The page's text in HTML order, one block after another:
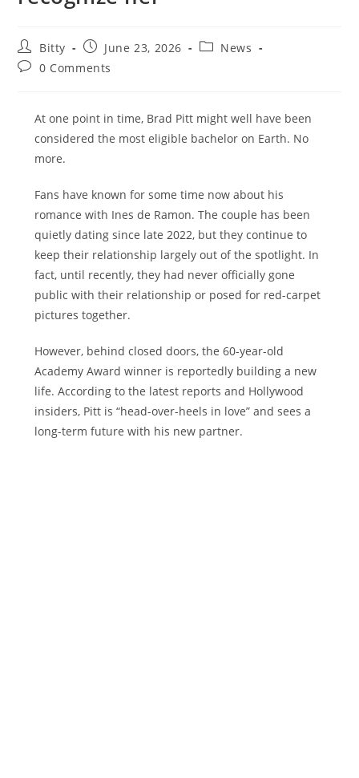
Post
author:
Bitty
Post
published:
June 23, 2026
PostNews
Post0 Comments
At one point in time, Brad Pitt might well have been
considered the most eligible bachelor on Earth. No
more.
Fans have known for some time now about his
romance with Ines de Ramon. The couple has been
quietly dating since late 2022, but they continue to
keep their relationship largely out of the spotlight. In
fact, until recently, they had never officially gone
public with their relationship or posed for red-carpet
pictures together.
However, behind closed doors, the 60-year-old
Academy Award winner is reportedly building a new
life. According to the latest reports and Hollywood
insiders, Pitt is “head-over-heels in love” and sees a
long-term future with his new partner.